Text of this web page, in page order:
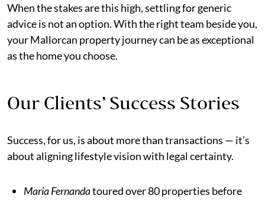
When the stakes are this high, settling for generic
advice is not an option. With the right team beside you,
your Mallorcan property journey can be as exceptional
as the home you choose.
Our Clients’ Success Stories
Success, for us, is about more than transactions — it’s
about aligning lifestyle vision with legal certainty.
Maria Fernandatoured over 80 properties before